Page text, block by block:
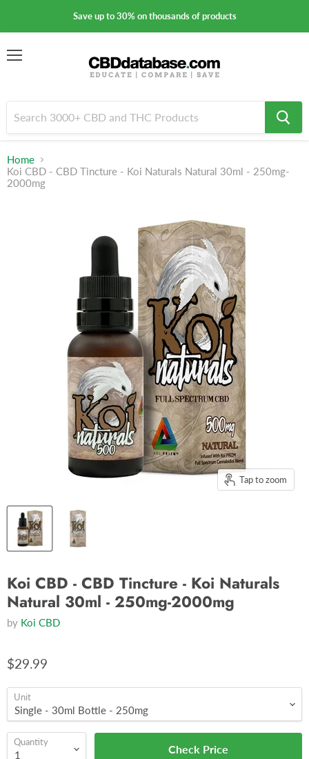
Save up to 30% on thousands of products
Home
Koi CBD - CBD Tincture - Koi Naturals Natural 30ml - 250mg-
2000mg
Tap to zoom
Koi CBD - CBD Tincture - Koi Naturals
Natural 30ml - 250mg-2000mg
by Koi CBD
$29.99
Unit
Quantity
Check Price